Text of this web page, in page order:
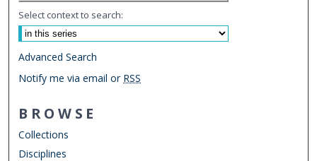
Select context to search:
Advanced Search
Notify me via email or RSS
BROWSE
Collections
Disciplines